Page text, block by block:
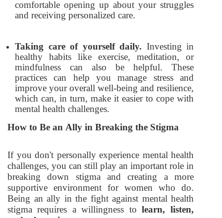
comfortable opening up about your struggles
and receiving personalized care.
Taking care of yourself daily. Investing in
healthy habits like exercise, meditation, or
mindfulness can also be helpful. These
practices can help you manage stress and
improve your overall well-being and resilience,
which can, in turn, make it easier to cope with
mental health challenges.
How to Be an Ally in Breaking the Stigma
If you don't personally experience mental health
challenges, you can still play an important role in
breaking down stigma and creating a more
supportive environment for women who do.
Being an ally in the fight against mental health
stigma requires a willingness to learn, listen,